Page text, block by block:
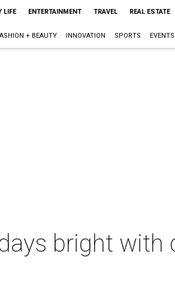
LIFE ENTERTAINMENT TRAVEL REAL ESTATE
+ BEAUTY INNOVATION SPORTS EVENTS
bright with